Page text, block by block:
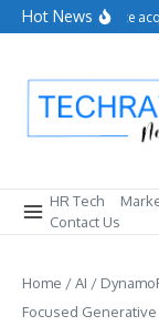
Skip to content
Hot NewsSalesforce
HR Tech
Contact Us
Home /AI /
Focused